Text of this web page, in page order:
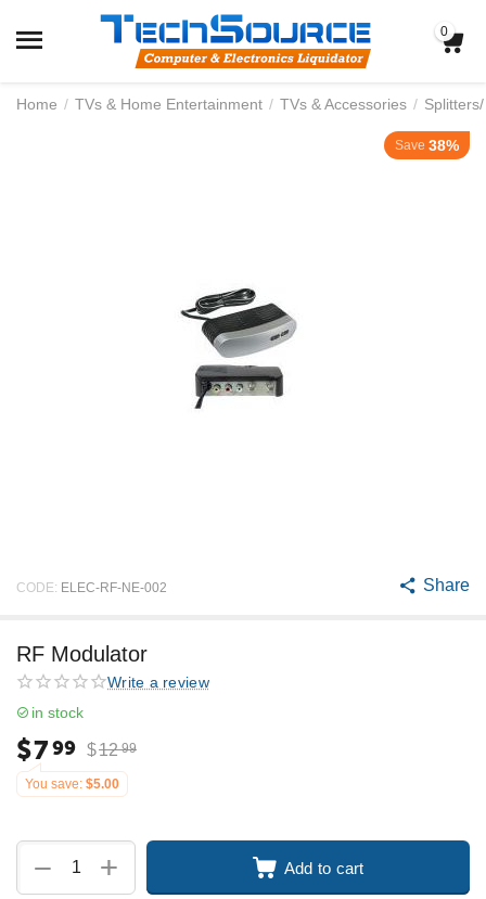
0
Home / TVs & Home Entertainment / TVs & Accessories /
Save 38%
CODE: ELEC-RF-NE-002 Share
RF Modulator
Write a review
in stock
$799 $12 99
You save: $5.00
+
− Add to cart